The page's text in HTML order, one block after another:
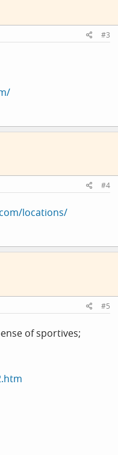
#3
#4
locations/
#5
of sportives;